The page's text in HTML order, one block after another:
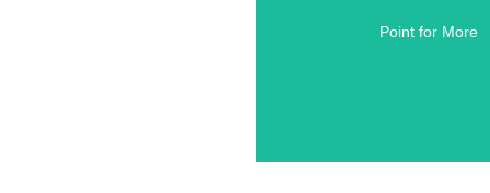
Point for More
Click Here